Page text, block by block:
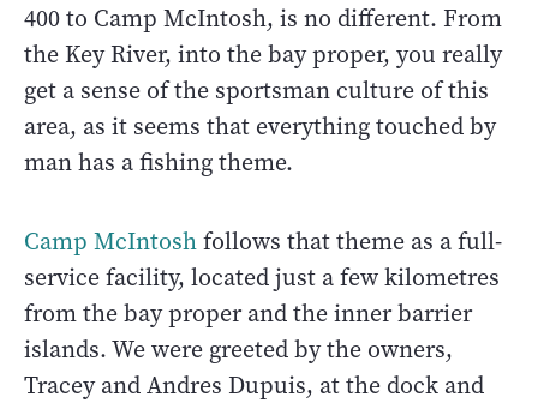
400 to Camp McIntosh, is no different. From
the Key River, into the bay proper, you really
get a sense of the sportsman culture of this
area, as it seems that everything touched by
man has a fishing theme.
Camp McIntoshfollows that theme as a full-
service facility, located just a few kilometres
from the bay proper and the inner barrier
islands. We were greeted by the owners,
Tracey and Andres Dupuis, at the dock and